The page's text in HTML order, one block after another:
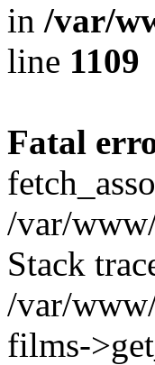
in /var/
line 1109
Fatal
/var/
Stack
/var/
films-